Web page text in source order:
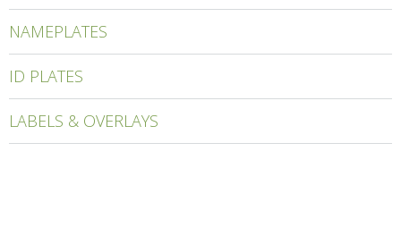
NAMEPLATES
ID PLATES
LABELS & OVERLAYS